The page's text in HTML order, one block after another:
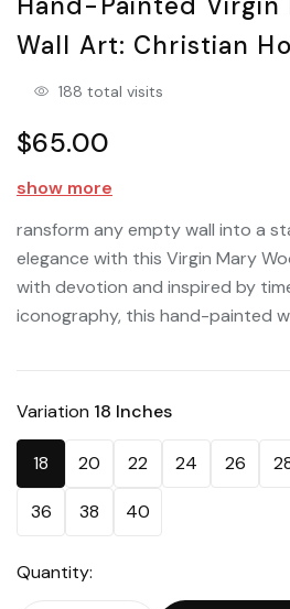
Hand-Painted Virgin
Wall Art: Christian
188 total visits
$65.00
show more
ransform any empty wall into a
elegance with this Virgin Mary
with devotion and inspired by
iconography, this hand-painted
Variation 18 Inches
18 20 22 24 26
36 38 40
Quantity: